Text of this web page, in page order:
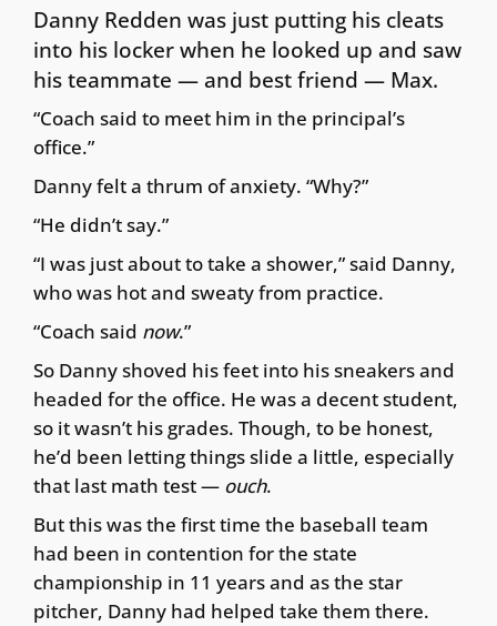
Danny Redden was just putting his cleats
into his locker when he looked up and saw
his teammate — and best friend — Max.
“Coach said to meet him in the principal’s
office.”
Danny felt a thrum of anxiety. “Why?”
“He didn’t say.”
“I was just about to take a shower,” said Danny,
who was hot and sweaty from practice.
“Coach said now.”
So Danny shoved his feet into his sneakers and
headed for the office. He was a decent student,
so it wasn’t his grades. Though, to be honest,
he’d been letting things slide a little, especially
that last math test — ouch.
But this was the first time the baseball team
had been in contention for the state
championship in 11 years and as the star
pitcher, Danny had helped take them there.